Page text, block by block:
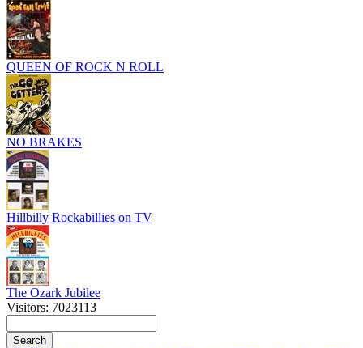
QUEEN OF ROCK N ROLL
NO BRAKES
Hillbilly Rockabillies on TV
The Ozark Jubilee
Visitors: 7023113